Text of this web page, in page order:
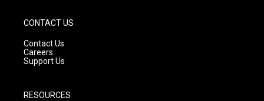
CONTACT US
Contact Us
Careers
Support Us
RESOURCES